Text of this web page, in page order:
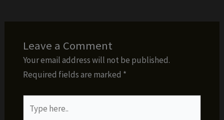
Leave a Comment
Your email address will not be published.
Required fields are marked *
here..